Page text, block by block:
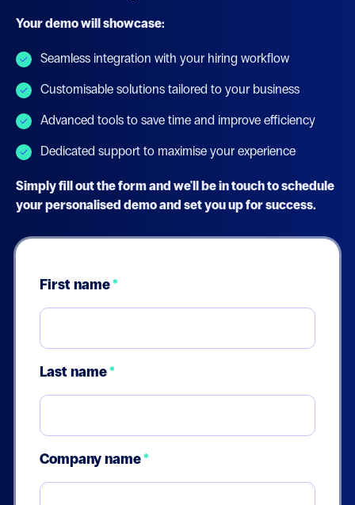
Your demo will showcase:
Seamless integration with your hiring workflow
Customisable solutions tailored to your business
Advanced tools to save time and improve efficiency
Dedicated support to maximise your experience
Simply fill out the form and we'll be in touch to schedule
your personalised demo and set you up for success.
First name*
Last name*
Company name*